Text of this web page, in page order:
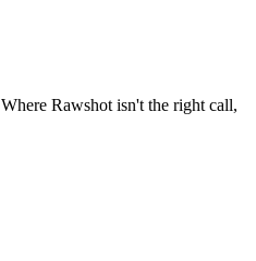
Rawshot isn't the right call,